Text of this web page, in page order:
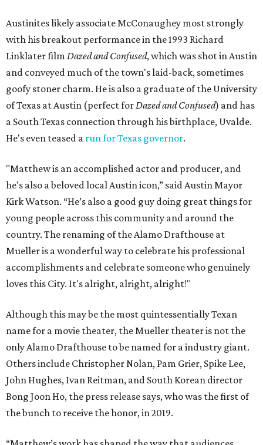
Austinites likely associate McConaughey most strongly
with his breakout performance in the 1993 Richard
Linklater film Dazed and Confused, which was shot in Austin
and conveyed much of the town's laid-back, sometimes
goofy stoner charm. He is also a graduate of the University
of Texas at Austin (perfect for Dazed and Confused) and has
a South Texas connection through his birthplace, Uvalde.
He's even teased a run for Texas governor.
"Matthew is an accomplished actor and producer, and
he's also a beloved local Austin icon,” said Austin Mayor
Kirk Watson. “He’s also a good guy doing great things for
young people across this community and around the
country. The renaming of the Alamo Drafthouse at
Mueller is a wonderful way to celebrate his professional
accomplishments and celebrate someone who genuinely
loves this City. It's alright, alright, alright!"
Although this may be the most quintessentially Texan
name for a movie theater, the Mueller theater is not the
only Alamo Drafthouse to be named for a industry giant.
Others include Christopher Nolan, Pam Grier, Spike Lee,
John Hughes, Ivan Reitman, and South Korean director
Bong Joon Ho, the press release says, who was the first of
the bunch to receive the honor, in 2019.